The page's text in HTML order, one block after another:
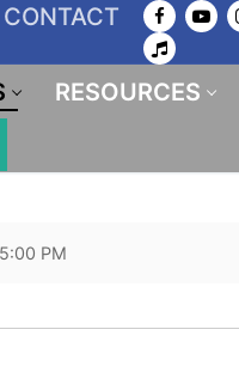
CONTACT
RESOURCES
PM